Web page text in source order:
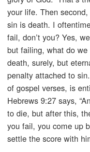
your life. Then
sin is death. I
fail, don’t you? Yes,
but failing, what do
death, surely, but
penalty attached to
of gospel verses, is
Hebrews 9:27 says,
to die, but after this,
you fail, you come up
settle the score with